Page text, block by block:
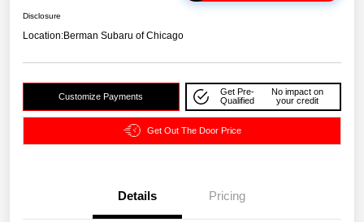
Disclosure
Location:Berman Subaru of Chicago
Customize Payments
Get Pre-
Qualified
No impact on
your credit
Get Out The Door Price
Details Pricing